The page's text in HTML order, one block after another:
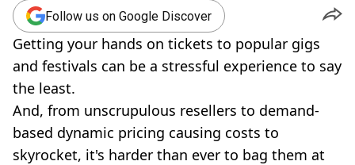
Follow us on Google Discover
Getting your hands on tickets to popular gigs
and festivals can be a stressful experience to say
the least.
And, from unscrupulous resellers to demand-
based dynamic pricing causing costs to
skyrocket, it's harder than ever to bag them at